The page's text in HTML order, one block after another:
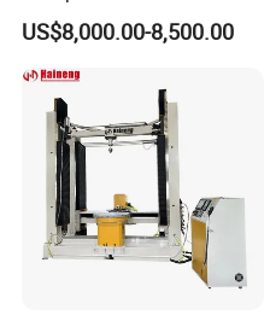
Machine for Furniture
US$8,000.00-8,500.00